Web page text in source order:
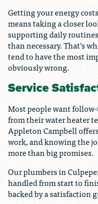
Getting your energy
means taking a closer
supporting daily
than necessary. That’s
tend to have the most
obviously wrong.
Service
Most people want
from their water heater
Appleton Campbell
work, and knowing the
more than big promises.
Our plumbers in
handled from start to
backed by a satisfaction